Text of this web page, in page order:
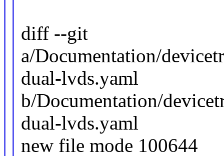
diff --git
a/Documentation/
dual-lvds.yaml
b/Documentation/
dual-lvds.yaml
new file mode 100644